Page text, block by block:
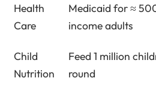
Health
Care
Medicaid for ≈
income adults
Child
Nutrition
Feed 1 million
round